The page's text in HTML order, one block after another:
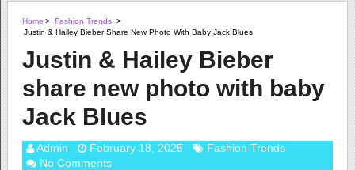
Home > Fashion Trends >
Justin & Hailey Bieber Share New Photo With Baby Jack Blues
Justin & Hailey Bieber
share new photo with baby
Jack Blues
Admin February 18, 2025
Fashion Trends
No Comments